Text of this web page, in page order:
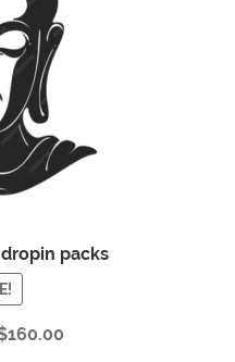
packs
160.00